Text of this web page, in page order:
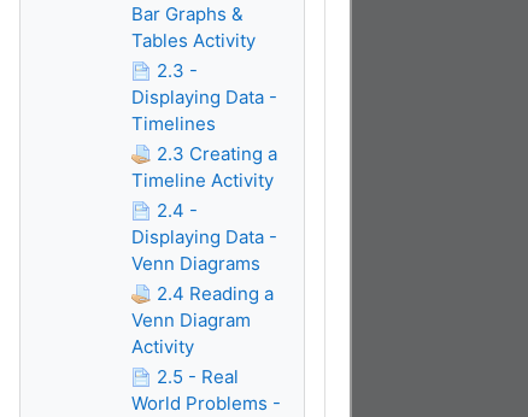
Bar Graphs &
Tables Activity
2.3 -
Displaying Data -
Timelines
2.3 Creating a
Timeline Activity
2.4 -
Displaying Data -
Venn Diagrams
2.4 Reading a
Venn Diagram
Activity
2.5 - Real
World Problems -